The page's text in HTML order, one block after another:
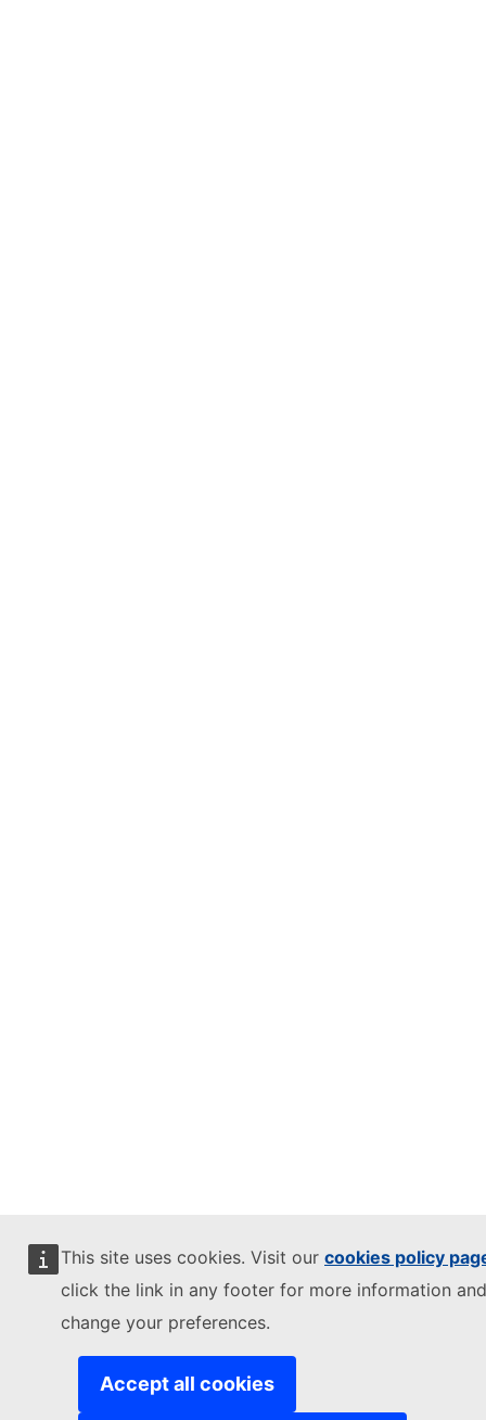
This site uses cookies. Visit our cookies policy
click the link in any footer for more information
change your preferences.
Accept all cookies